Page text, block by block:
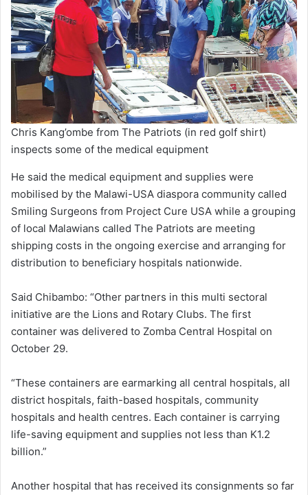
Chris Kang’ombe from The Patriots (in red golf shirt)
inspects some of the medical equipment
He said the medical equipment and supplies were
mobilised by the Malawi-USA diaspora community called
Smiling Surgeons from Project Cure USA while a grouping
of local Malawians called The Patriots are meeting
shipping costs in the ongoing exercise and arranging for
distribution to beneficiary hospitals nationwide.
Said Chibambo: “Other partners in this multi sectoral
initiative are the Lions and Rotary Clubs. The first
container was delivered to Zomba Central Hospital on
October 29.
“These containers are earmarking all central hospitals, all
district hospitals, faith-based hospitals, community
hospitals and health centres. Each container is carrying
life-saving equipment and supplies not less than K1.2
billion.”
Another hospital that has received its consignments so far